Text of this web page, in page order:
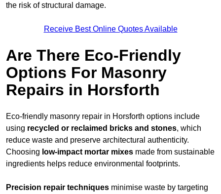
the risk of structural damage.
Receive Best Online Quotes Available
Are There Eco-Friendly
Options For Masonry
Repairs in Horsforth
Eco-friendly masonry repair in Horsforth options include
using recycled or reclaimed bricks and stones, which
reduce waste and preserve architectural authenticity.
Choosing low-impact mortar mixes made from sustainable
ingredients helps reduce environmental footprints.
Precision repair techniques minimise waste by targeting